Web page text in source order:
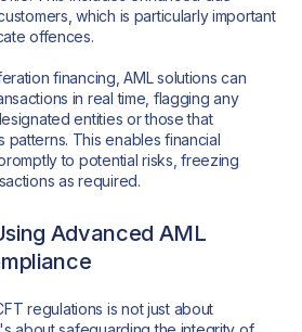
which is particularly important
offences.
financing, AML solutions can
in real time, flagging any
entities or those that
patterns. This enables financial
to potential risks, freezing
as required.
Advanced AML
regulations is not just about